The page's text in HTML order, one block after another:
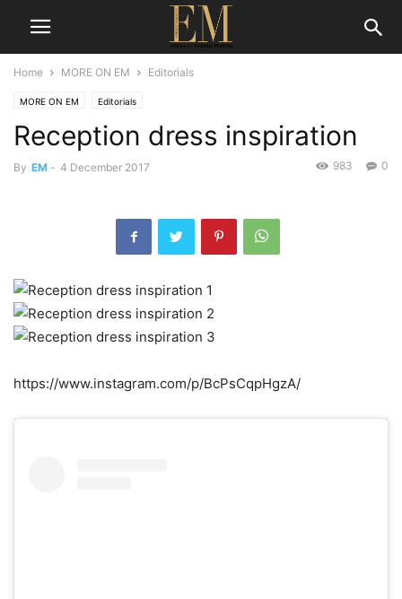
Home MORE ON EM Editorials
MORE ON EM Editorials
Reception dress inspiration
By EM - 4 December 2017 0
983
https://www.instagram.com/p/BcPsCqpHgzA/